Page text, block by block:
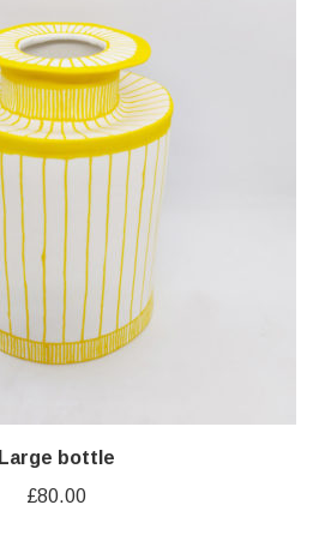
Large bottle
£80.00